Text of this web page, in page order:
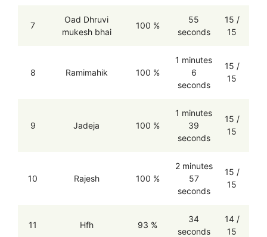
7
Oad Dhruvi
mukesh bhai
100 %
55
seconds
15 /
15
8 Ramimahik 100 %
1 minutes
6
seconds
15 /
15
9 Jadeja 100 %
1 minutes
39
seconds
15 /
15
10 Rajesh 100 %
2 minutes
57
seconds
15 /
15
11 Hfh 93 %
34
seconds
14 /
15